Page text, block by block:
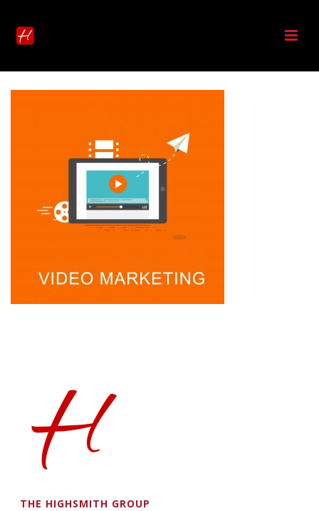
THE HIGHSMITH GROUP